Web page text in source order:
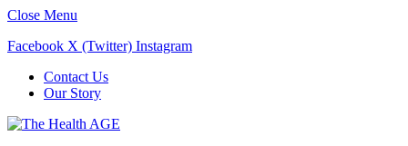
Close Menu
Facebook X (Twitter) Instagram
Contact Us
Our Story